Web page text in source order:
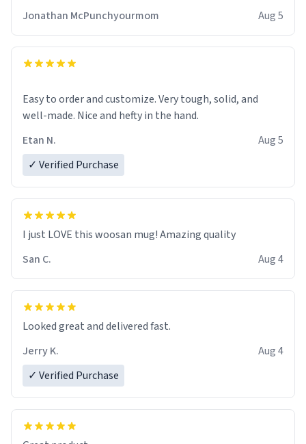
Jonathan McPunchyourmom
Aug 5
Easy to order and customize. Very tough, solid, and
well-made. Nice and hefty in the hand.
Etan N.
Aug 5
✓ Verified Purchase
I just LOVE this woosan mug! Amazing quality
San C.
Aug 4
Looked great and delivered fast.
Jerry K.
Aug 4
✓ Verified Purchase